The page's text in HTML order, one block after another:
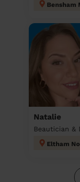
Natalie